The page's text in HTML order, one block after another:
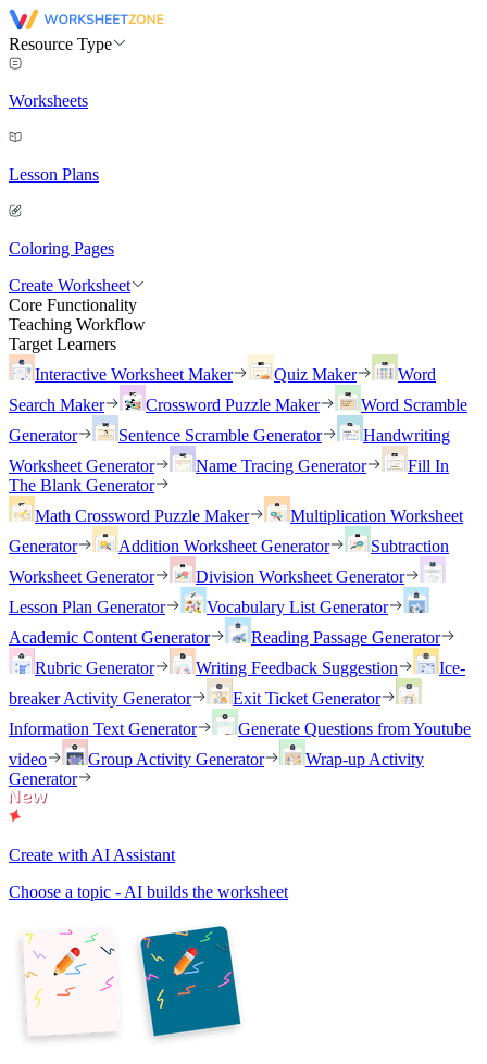
Resource Type
Worksheets
Lesson Plans
Coloring Pages
Create Worksheet
Core Functionality
Teaching Workflow
Target Learners
Interactive Worksheet Maker
Quiz Maker
Word
Search Maker
Crossword Puzzle Maker
Word Scramble
Generator
Sentence Scramble Generator
Handwriting
Worksheet Generator
Name Tracing Generator
Fill In
The Blank Generator
Math Crossword Puzzle Maker
Multiplication Worksheet
Generator
Addition Worksheet Generator
Subtraction
Worksheet Generator
Division Worksheet Generator
Lesson Plan Generator
Vocabulary List Generator
Academic Content Generator
Reading Passage Generator
Rubric Generator
Writing Feedback Suggestion
Ice-
breaker Activity Generator
Exit Ticket Generator
Information Text Generator
Generate Questions from Youtube
video
Group Activity Generator
Wrap-up Activity
Generator
Create with AI Assistant
Choose a topic - AI builds the worksheet